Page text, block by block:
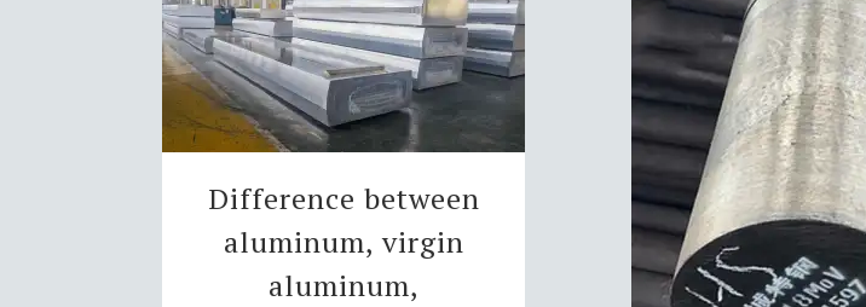
Difference between
aluminum, virgin
aluminum,